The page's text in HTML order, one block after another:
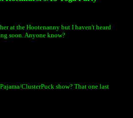
at the Hootenanny but I haven't heard
soon. Anyone know?
ClusterPuck show? That one last